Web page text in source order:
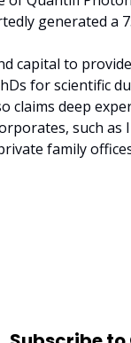
generated a
capital to
for scientific
deep
such as
family